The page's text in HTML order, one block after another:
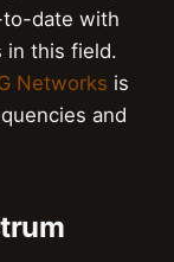
to-date with
in this field.
Networks is
and